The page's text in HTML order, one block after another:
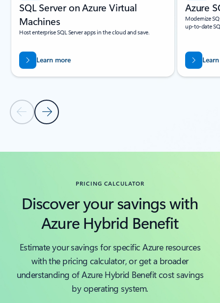
Previous Slide
Next Slide
SQL Server on Azure Virtual
Machines
Host enterprise SQL Server apps in the cloud and save.
Learn more
Azure
Modernize
up-to-date
Back to carousel navigation controls
PRICING CALCULATOR
Discover your savings with
Azure Hybrid Benefit
Estimate your savings for specific Azure resources
with the pricing calculator, or get a broader
understanding of Azure Hybrid Benefit cost savings
by operating system.